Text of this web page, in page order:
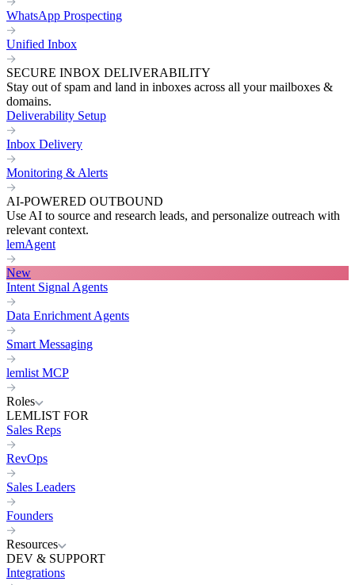
WhatsApp Prospecting
Unified Inbox
SECURE INBOX DELIVERABILITY
Stay out of spam and land in inboxes across all your mailboxes &
domains.
Deliverability Setup
Inbox Delivery
Monitoring & Alerts
AI-POWERED OUTBOUND
Use AI to source and research leads, and personalize outreach with
relevant context.
lemAgent
New
Intent Signal Agents
Data Enrichment Agents
Smart Messaging
lemlist MCP
Roles
LEMLIST FOR
Sales Reps
RevOps
Sales Leaders
Founders
Resources
DEV & SUPPORT
Integrations